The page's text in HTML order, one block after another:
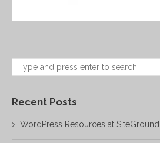
Recent Posts
WordPress Resources at SiteGround